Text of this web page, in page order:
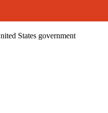
States government